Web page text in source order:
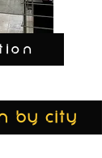
by city